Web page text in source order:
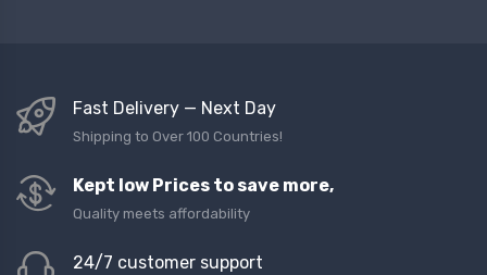
Fast Delivery — Next Day
Shipping to Over 100 Countries!
Kept low Prices to save more,
Quality meets affordability
24/7 customer support